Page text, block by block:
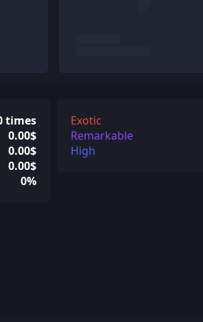
times
0.00$
0.00$
0.00$
0%
Exotic
Remarkable
High